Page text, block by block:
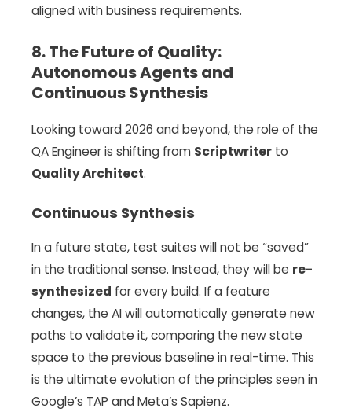
aligned with business requirements.
8. The Future of Quality:
Autonomous Agents and
Continuous Synthesis
Looking toward 2026 and beyond, the role of the
QA Engineer is shifting from Scriptwriter to
Quality Architect.
Continuous Synthesis
In a future state, test suites will not be “saved”
in the traditional sense. Instead, they will be re-
synthesized for every build. If a feature
changes, the AI will automatically generate new
paths to validate it, comparing the new state
space to the previous baseline in real-time. This
is the ultimate evolution of the principles seen in
Google’s TAP and Meta’s Sapienz.